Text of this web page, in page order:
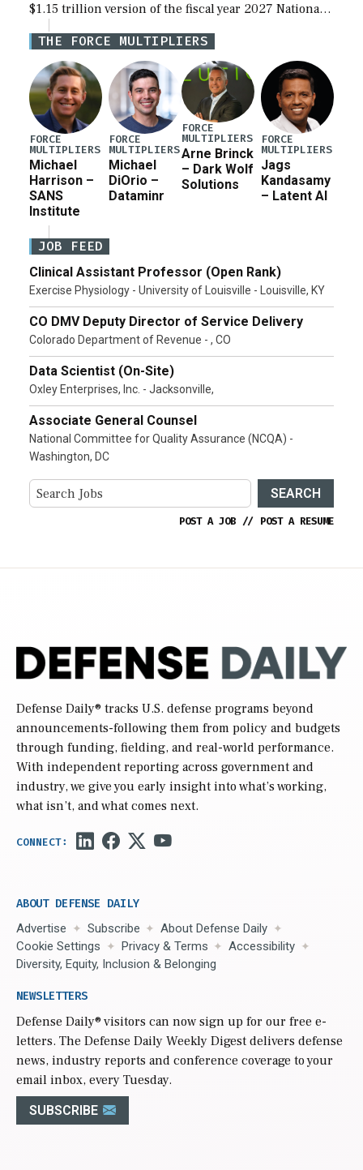
$1.15 trillion version of the fiscal year 2027 National
Defense Authorization Act (NDAA) and a blueprint
for a third reconciliation bill […]
THE FORCE MULTIPLIERS
FORCE
MULTIPLIERS
Michael
Harrison –
SANS
Institute
FORCE
MULTIPLIERS
Michael
DiOrio –
Dataminr
FORCE
MULTIPLIERS
Arne Brinck
– Dark Wolf
Solutions
FORCE
MULTIPLIERS
Jags
Kandasamy
– Latent AI
JOB FEED
Clinical Assistant Professor (Open Rank)
Exercise Physiology - University of Louisville - Louisville, KY
CO DMV Deputy Director of Service Delivery
Colorado Department of Revenue - , CO
Data Scientist (On-Site)
Oxley Enterprises, Inc. - Jacksonville,
Associate General Counsel
National Committee for Quality Assurance (NCQA) -
Washington, DC
SEARCH
POST A JOB // POST A RESUME
Defense Daily® tracks U.S. defense programs beyond
announcements-following them from policy and budgets
through funding, fielding, and real-world performance.
With independent reporting across government and
industry, we give you early insight into what’s working,
what isn’t, and what comes next.
ABOUT DEFENSE DAILY
Advertise Subscribe
About Defense Daily
Cookie Settings
Privacy & Terms
Accessibility
Diversity, Equity, Inclusion & Belonging
NEWSLETTERS
Defense Daily® visitors can now sign up for our free e-
letters. The Defense Daily Weekly Digest delivers defense
news, industry reports and conference coverage to your
email inbox, every Tuesday.
SUBSCRIBE